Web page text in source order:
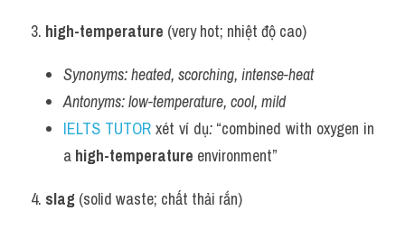
3. high-temperature (very hot; nhiệt độ cao)
Synonyms:heated, scorching, intense-heat
Antonyms:low-temperature, cool, mild
IELTS TUTOR xét ví dụ: “combined with oxygen in
a high-temperature environment”
4. slag (solid waste; chất thải rắn)